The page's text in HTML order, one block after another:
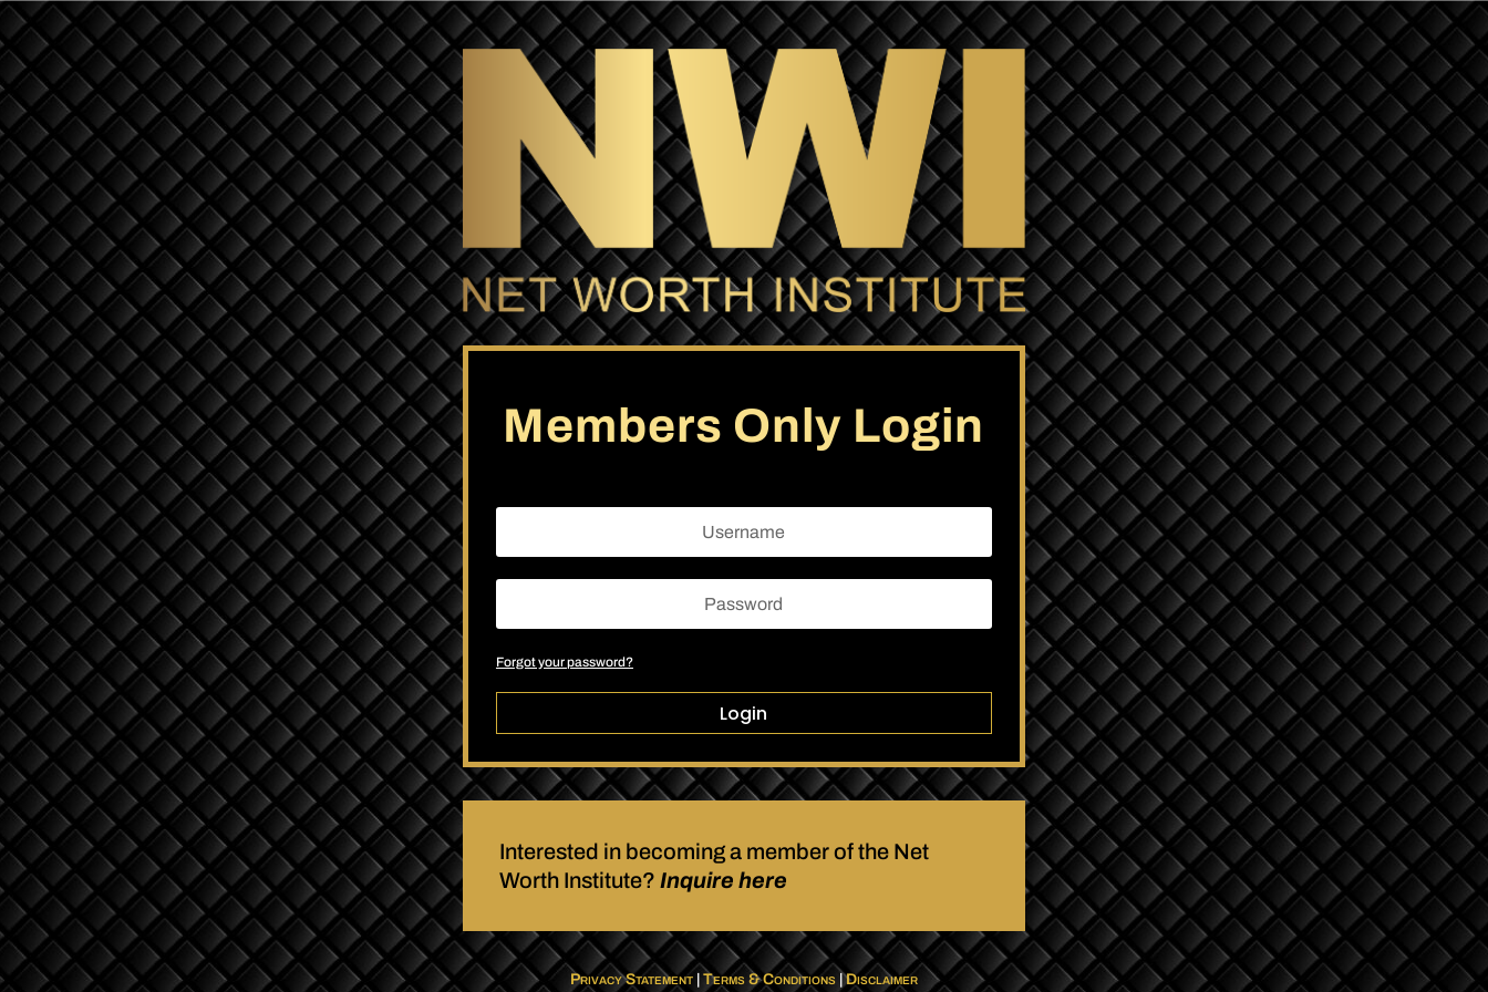
Members Only Login
Forgot your password?
Login
Interested in becoming a member of the Net
Worth Institute? Inquire here
Privacy Statement| Terms & Conditions|Disclaimer